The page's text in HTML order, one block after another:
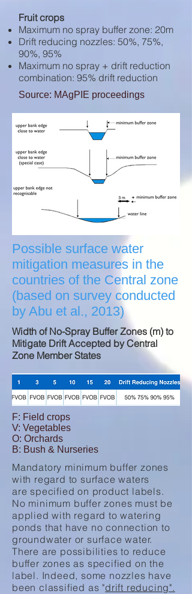
Mandatory minimum buffer zones
with regard to surface waters
are specified on product labels.
No minimum buffer zones must be
applied with regard to watering
ponds that have no connection to
groundwater or surface water.
There are possibilities to reduce
buffer zones as specified on the
label. Indeed, some nozzles have
been classified as "drift reducing".
Fruit crops
Maximum no spray buffer zone: 20m
Drift reducing nozzles: 50%, 75%,
90%, 95%
Maximum no spray + drift reduction
combination: 95% drift reduction
Source: MAgPIE proceedings
F: Field crops
V: Vegetables
O: Orchards
B: Bush & Nurseries
Possible surface water
mitigation measures in the
countries of the Central zone
(based on survey conducted
by Abu et al., 2013)
Width of No-Spray Buffer Zones (m) to
Mitigate Drift Accepted by Central
Zone Member States